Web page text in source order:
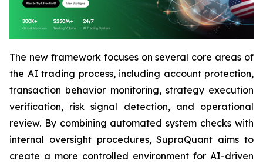
The new framework focuses on several core areas of
the AI trading process, including account protection,
transaction behavior monitoring, strategy execution
verification, risk signal detection, and operational
review. By combining automated system checks with
internal oversight procedures, SupraQuant aims to
create a more controlled environment for AI-driven